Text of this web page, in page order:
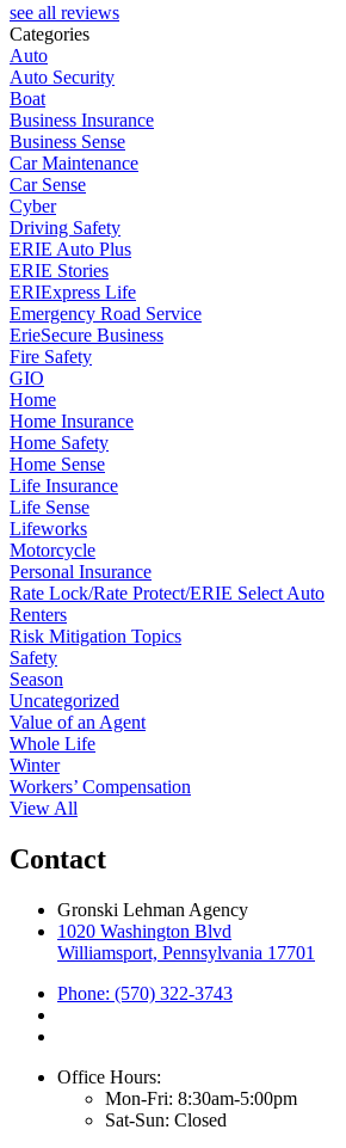
see all reviews
Categories
Auto
Auto Security
Boat
Business Insurance
Business Sense
Car Maintenance
Car Sense
Cyber
Driving Safety
ERIE Auto Plus
ERIE Stories
ERIExpress Life
Emergency Road Service
ErieSecure Business
Fire Safety
GIO
Home
Home Insurance
Home Safety
Home Sense
Life Insurance
Life Sense
Lifeworks
Motorcycle
Personal Insurance
Rate Lock/Rate Protect/ERIE Select Auto
Renters
Risk Mitigation Topics
Safety
Season
Uncategorized
Value of an Agent
Whole Life
Winter
Workers’ Compensation
View All
Contact
Gronski Lehman Agency
1020 Washington Blvd
Williamsport, Pennsylvania 17701
Phone: (570) 322-3743
Office Hours:
Mon-Fri: 8:30am-5:00pm
Sat-Sun: Closed